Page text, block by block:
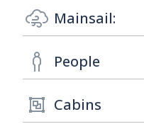
Mainsail:
People
Cabins